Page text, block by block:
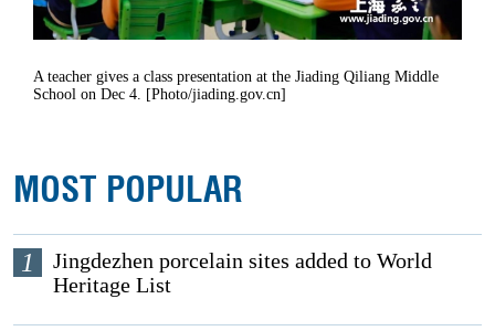
A teacher gives a class presentation at the Jiading Qiliang Middle
School on Dec 4. [Photo/jiading.gov.cn]
MOST POPULAR
1
Jingdezhen porcelain sites added to World
Heritage List